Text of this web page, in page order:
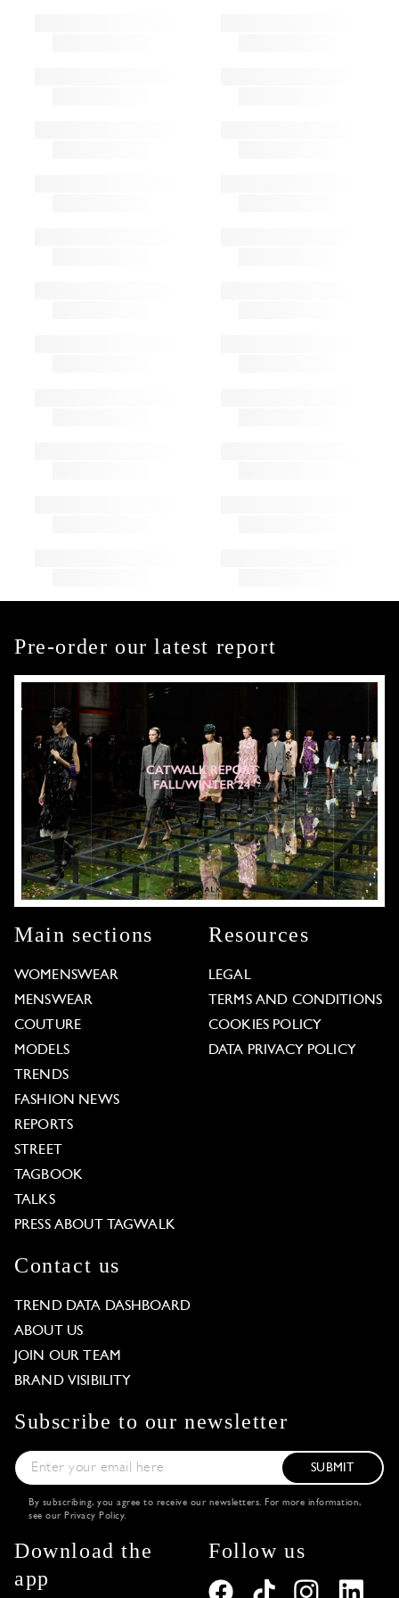
Pre-order our latest report
Main sections
WOMENSWEAR
MENSWEAR
COUTURE
MODELS
TRENDS
FASHION NEWS
REPORTS
STREET
TAGBOOK
TALKS
PRESS ABOUT TAGWALK
Resources
LEGAL
TERMS AND CONDITIONS
COOKIES POLICY
DATA PRIVACY POLICY
Contact us
TREND DATA DASHBOARD
ABOUT US
JOIN OUR TEAM
BRAND VISIBILITY
Subscribe to our newsletter
SUBMIT
By subscribing, you agree to receive our newsletters. For more information,
see our Privacy Policy.
Download the
app
Follow us